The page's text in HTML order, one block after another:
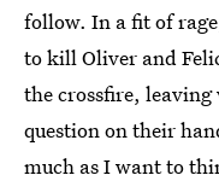
follow. In a fit of
to kill Oliver and
the crossfire,
question on their
much as I want to